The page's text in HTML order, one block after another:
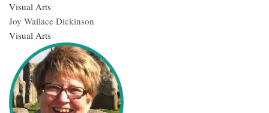
Visual Arts
Joy Wallace Dickinson
Visual Arts